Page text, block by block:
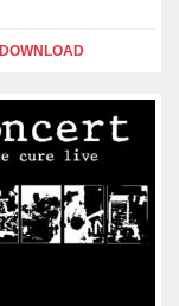
DOWNLOAD